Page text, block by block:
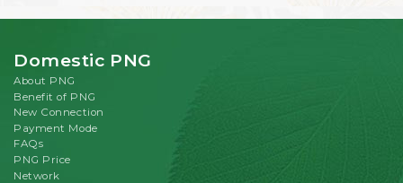
Domestic PNG
About PNG
Benefit of PNG
New Connection
Payment Mode
FAQs
PNG Price
Network